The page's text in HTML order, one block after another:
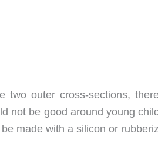
two outer cross-sections,
not be good around young
made with a silicon or